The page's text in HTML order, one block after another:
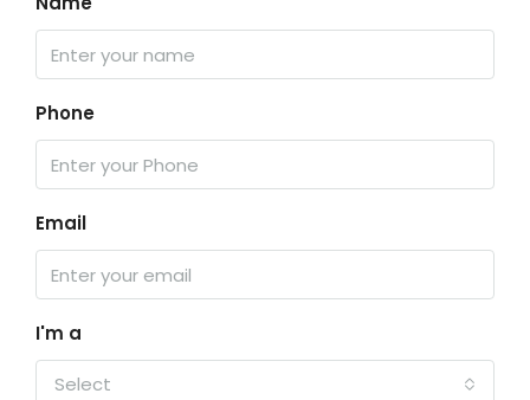
Phone
Email
I'm a
Select